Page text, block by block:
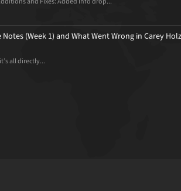
and Fixes: Added Info drop...
(Week 1) and What Went Wrong in Carey
all directly...